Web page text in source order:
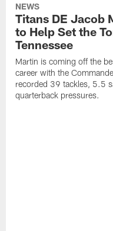
NEWS
Titans DE Jacob
to Help Set the
Tennessee
Martin is coming off the
career with the
recorded 39 tackles, 5.5
quarterback pressures.